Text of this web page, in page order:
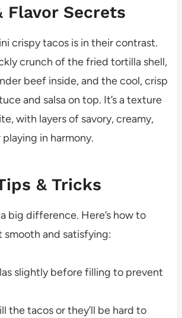
Flavor Secrets
crispy tacos is in their contrast.
crunch of the fried tortilla shell,
beef inside, and the cool, crisp
and salsa on top. It’s a texture
with layers of savory, creamy,
in harmony.
& Tricks
big difference. Here’s how to
smooth and satisfying:
slightly before filling to prevent
the tacos or they’ll be hard to